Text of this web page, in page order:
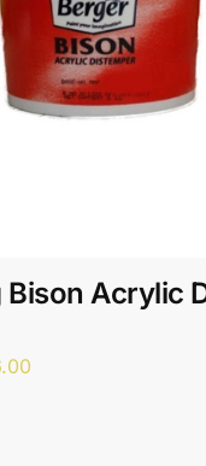
Bison Acrylic